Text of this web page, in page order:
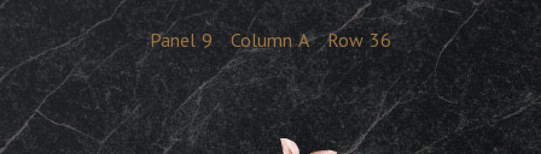
Panel 9 Column A Row 36